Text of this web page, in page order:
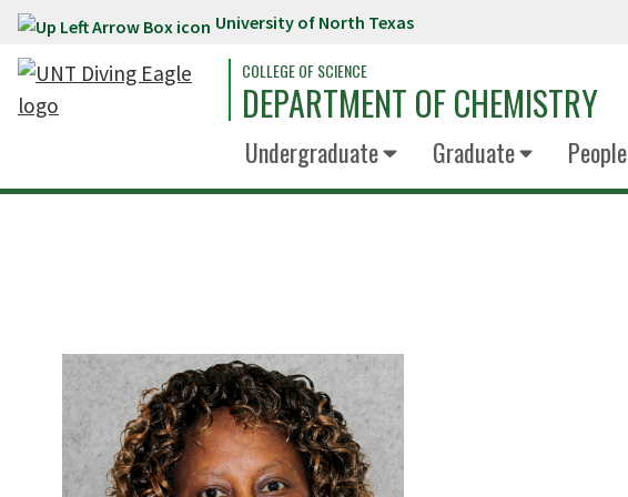
Skip to main content University of North Texas
COLLEGE OF SCIENCE
DEPARTMENT OF CHEMISTRY
Undergraduate Graduate People